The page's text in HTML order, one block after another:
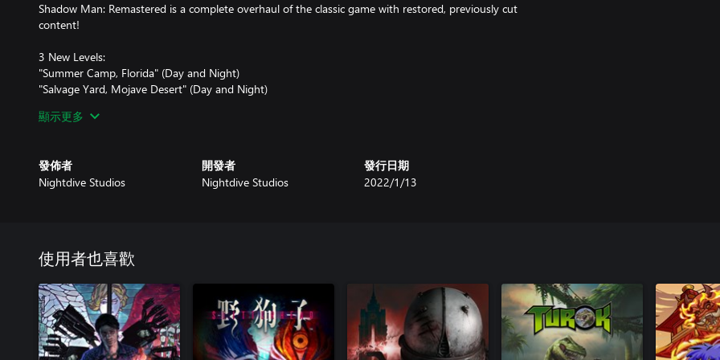
Shadow Man: Remastered is a complete overhaul of the classic game with restored, previously cut
content!
3 New Levels:
"Summer Camp, Florida" (Day and Night)
"Salvage Yard, Mojave Desert" (Day and Night)
New music and SFX for the restored levels
Restored cut/unused voice dialog in levels
Nvidia Intro Cutscene Textures
HD HUD and inventory icons plus a new icon for the Shadow Gun
Restored unused animations
Restored several cut and censored models from the original levels
N64 Gad Icons
Gameplay Improvements:
顯示更多
發佈者
Nightdive Studios
開發者
Nightdive Studios
發行日期
2022/1/13
使用者也喜歡